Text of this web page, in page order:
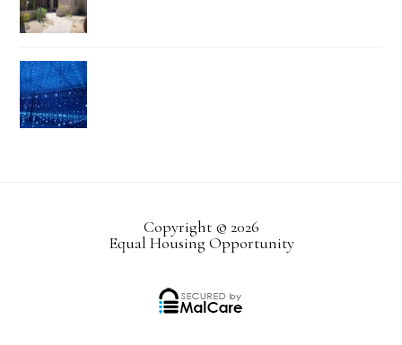
Copyright © 2026
Equal Housing Opportunity